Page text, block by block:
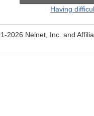
Having
2026 Nelnet, Inc. and